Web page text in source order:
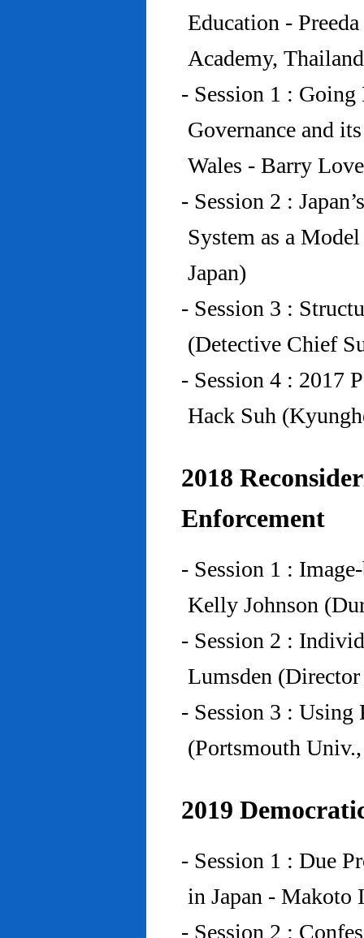
Education -
Academy,
- Session 1 :
Governance and
Wales - Barry
- Session 2 :
System as a
Japan)
- Session 3 :
(Detective Chief
- Session 4 : 2017
Hack Suh
2018
Enforcement
- Session 1 :
Kelly Johnson
- Session 2 :
Lumsden
- Session 3 :
(Portsmouth
2019
- Session 1 : Due
in Japan - Makoto
- Session 2 :